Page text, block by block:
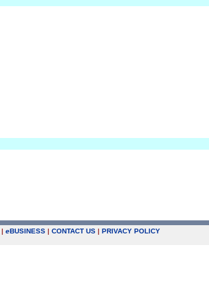
| eBUSINESS | CONTACT US | PRIVACY POLICY